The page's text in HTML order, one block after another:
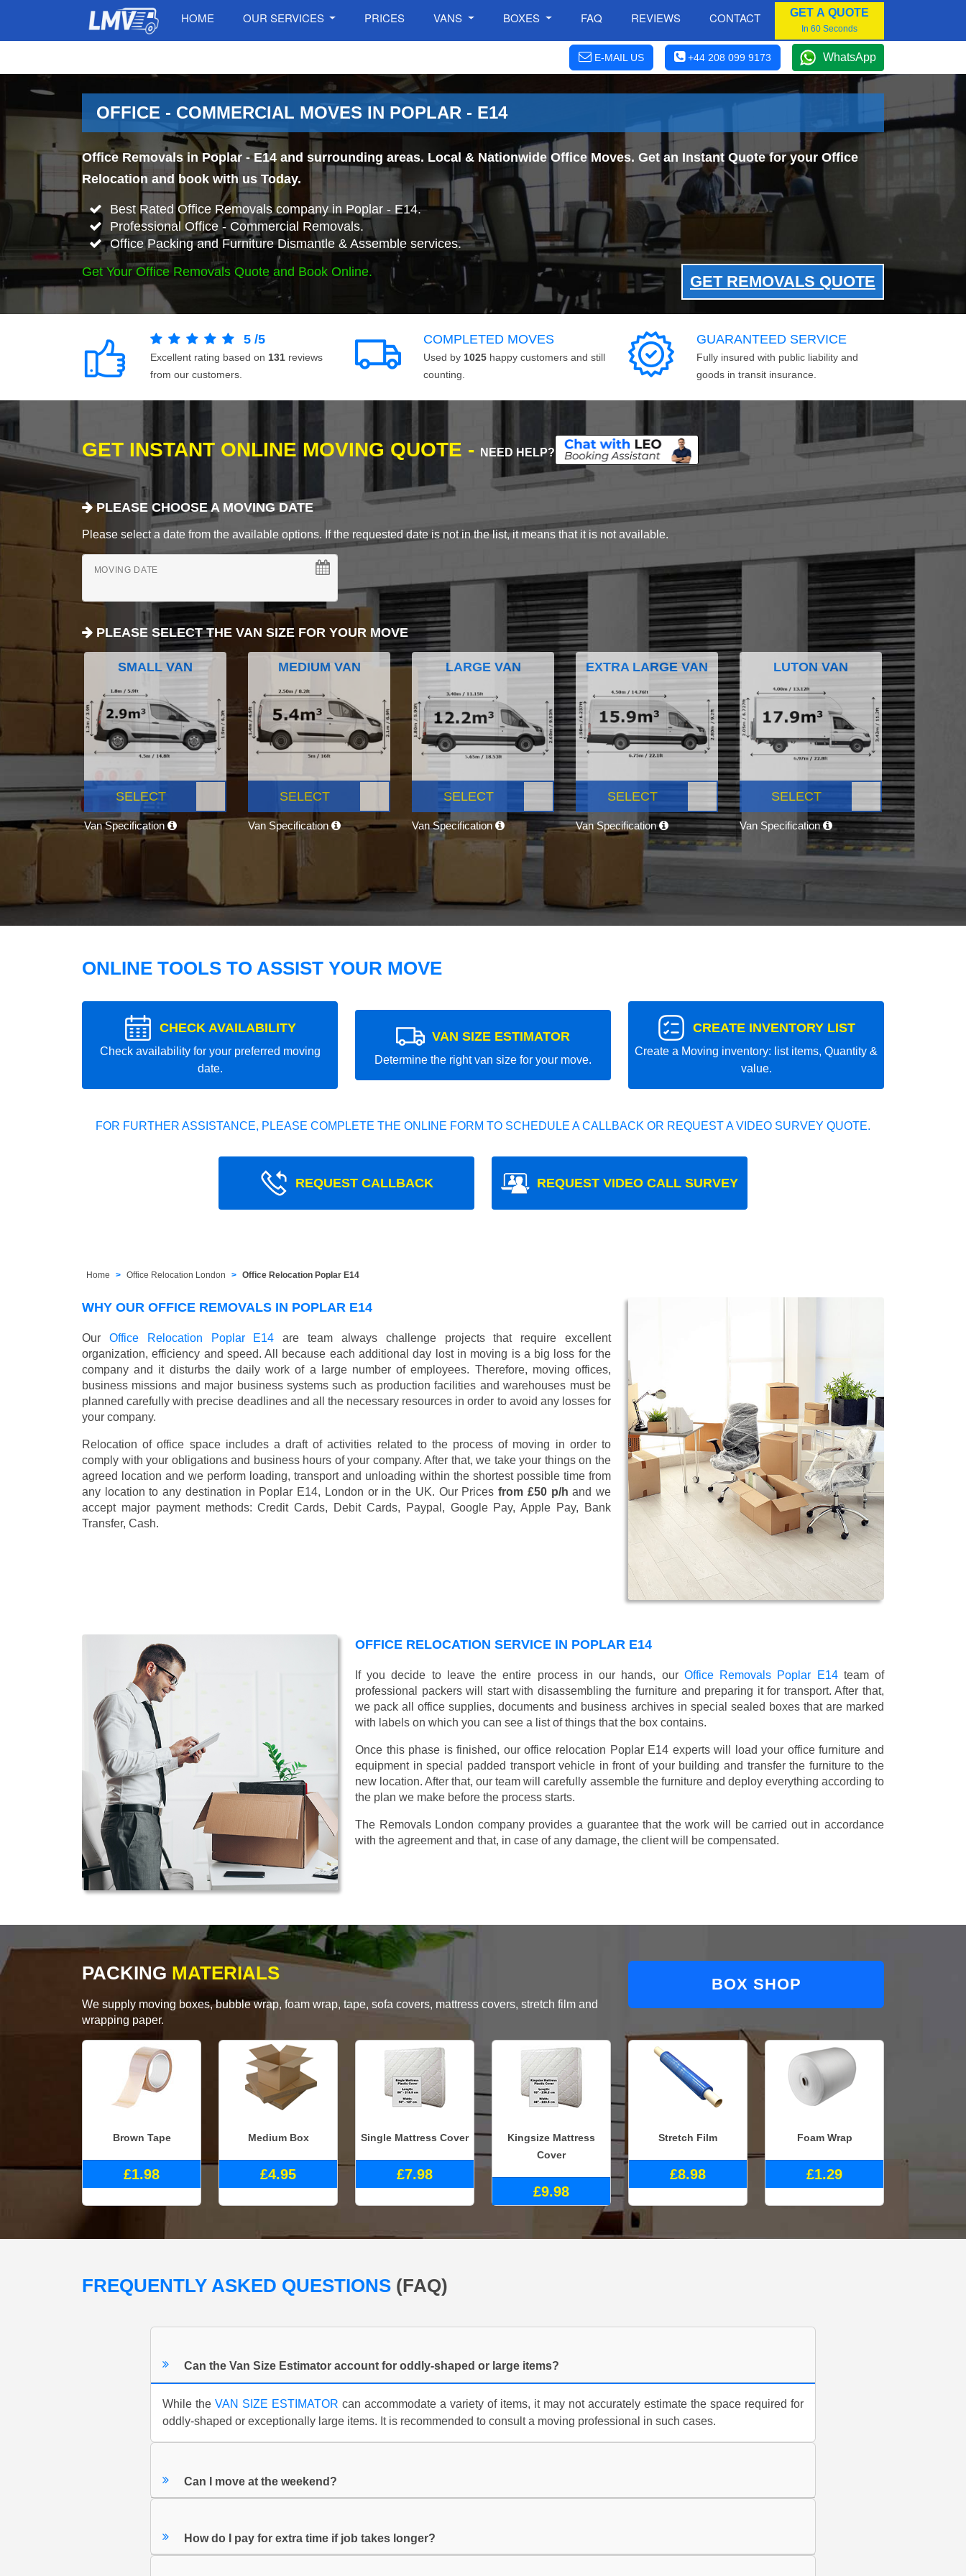
HOME OUR SERVICES PRICES VANS BOXES FAQ REVIEWS CONTACT GET A QUOTE
In 60 Seconds
E-MAIL US +44 208 099 9173 WhatsApp
OFFICE - COMMERCIAL MOVES IN POPLAR - E14
Office Removals in Poplar - E14 and surrounding areas. Local & Nationwide Office Moves. Get an Instant Quote for your Office
Relocation and book with us Today.
Best Rated Office Removals company in Poplar - E14.
Professional Office - Commercial Removals.
Office Packing and Furniture Dismantle & Assemble services.
Get Your Office Removals Quote and Book Online.
GET REMOVALS QUOTE
5 /5
Excellent rating based on 131 reviews
from our customers.
COMPLETED MOVES
Used by 1025 happy customers and still
counting.
GUARANTEED SERVICE
Fully insured with public liability and
goods in transit insurance.
GET INSTANT ONLINE MOVING QUOTE - NEED HELP?
PLEASE CHOOSE A MOVING DATE
Please select a date from the available options. If the requested date is not in the list, it means that it is not available.
MOVING DATE
PLEASE SELECT THE VAN SIZE FOR YOUR MOVE
SMALL VAN
SELECT
Van Specification
MEDIUM VAN
SELECT
Van Specification
LARGE VAN
SELECT
Van Specification
EXTRA LARGE VAN
SELECT
Van Specification
LUTON VAN
SELECT
Van Specification
ONLINE TOOLS TO ASSIST YOUR MOVE
CHECK AVAILABILITY
Check availability for your preferred moving
date.
VAN SIZE ESTIMATOR
Determine the right van size for your move.
CREATE INVENTORY LIST
Create a Moving inventory: list items, Quantity &
value.
FOR FURTHER ASSISTANCE, PLEASE COMPLETE THE ONLINE FORM TO SCHEDULE A CALLBACK OR REQUEST A VIDEO SURVEY QUOTE.
REQUEST CALLBACK REQUEST VIDEO CALL SURVEY
Home Office Relocation London Office Relocation Poplar E14
WHY OUR OFFICE REMOVALS IN POPLAR E14
Our Office Relocation Poplar E14 are team always challenge projects that require excellent
organization, efficiency and speed. All because each additional day lost in moving is a big loss for the
company and it disturbs the daily work of a large number of employees. Therefore, moving offices,
business missions and major business systems such as production facilities and warehouses must be
planned carefully with precise deadlines and all the necessary resources in order to avoid any losses for
your company.
Relocation of office space includes a draft of activities related to the process of moving in order to
comply with your obligations and business hours of your company. After that, we take your things on the
agreed location and we perform loading, transport and unloading within the shortest possible time from
any location to any destination in Poplar E14, London or in the UK. Our Pricesfrom £50 p/h and we
accept major payment methods:Credit Cards, Debit Cards, Paypal, Google Pay, Apple Pay, Bank
Transfer, Cash.
OFFICE RELOCATION SERVICE IN POPLAR E14
If you decide to leave the entire process in our hands, our Office Removals Poplar E14team of
professional packers will start with disassembling the furniture and preparing it for transport. After that,
we pack all office supplies, documents and business archives in special sealed boxes that are marked
with labels on which you can see a list of things that the box contains.
Once this phase is finished, our office relocation Poplar E14 experts will load your office furniture and
equipment in special padded transport vehicle in front of your building and transfer the furniture to the
new location. After that, our team will carefully assemble the furniture and deploy everything according to
the plan we make before the process starts.
The Removals London company provides a guarantee that the work will be carried out in accordance
with the agreement and that, in case of any damage, the client will be compensated.
PACKING MATERIALS
We supply moving boxes, bubble wrap, foam wrap, tape, sofa covers, mattress covers, stretch film and
wrapping paper.
BOX SHOP
Brown Tape
£1.98
Medium Box
£4.95
Single Mattress Cover
£7.98
Kingsize Mattress
Cover
£9.98
Stretch Film
£8.98
Foam Wrap
£1.29
FREQUENTLY ASKED QUESTIONS (FAQ)
Can the Van Size Estimator account for oddly-shaped or large items?
While the VAN SIZE ESTIMATOR can accommodate a variety of items, it may not accurately estimate the space required for
oddly-shaped or exceptionally large items. It is recommended to consult a moving professional in such cases.
Can I move at the weekend?
How do I pay for extra time if job takes longer?